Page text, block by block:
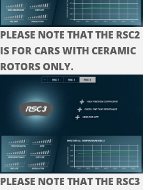
PLEASE NOTE THAT THE RSC2
IS FOR CARS WITH CERAMIC
ROTORS ONLY.
PLEASE NOTE THAT THE RSC3